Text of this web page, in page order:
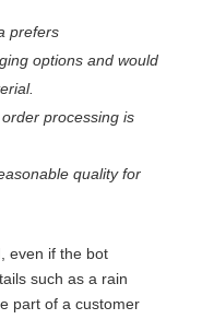
prefers
options and would
processing is
quality for
even if the bot
such as a rain
part of a customer